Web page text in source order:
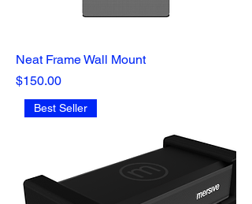
Neat Frame Wall Mount
Price
$150.00
Best Seller